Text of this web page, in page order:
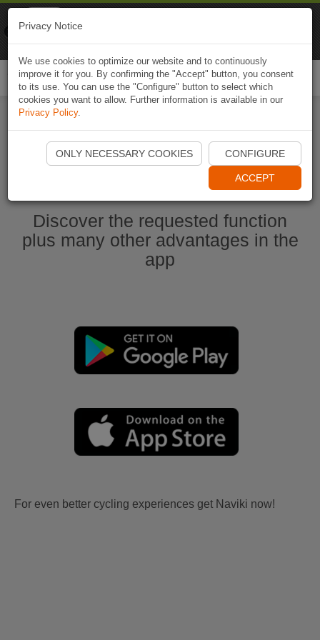
Start Naviki App
Discover the requested function
plus many other advantages in the
app
For even better cycling experiences get Naviki now!
Privacy Notice
We use cookies to optimize our website and to continuously
improve it for you. By confirming the "Accept" button, you consent
to its use. You can use the "Configure" button to select which
cookies you want to allow. Further information is available in our
Privacy Policy.
ONLY NECESSARY COOKIES CONFIGURE
ACCEPT
Naviki